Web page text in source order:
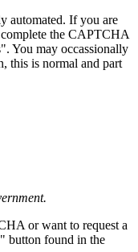
automated. If you are
complete the CAPTCHA
You may occassionally
this is normal and part
or want to request a
button found in the